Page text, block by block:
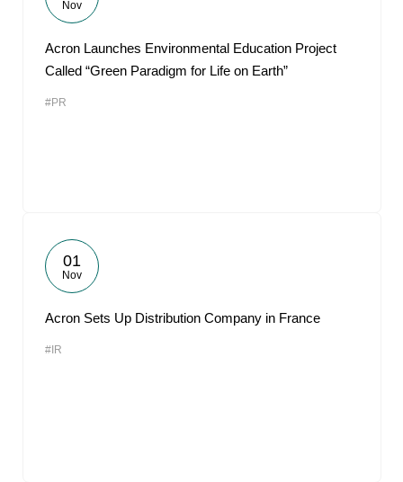
Nov
Acron Launches Environmental Education Project
Called “Green Paradigm for Life on Earth”
#PR
01
Nov
Acron Sets Up Distribution Company in France
#IR